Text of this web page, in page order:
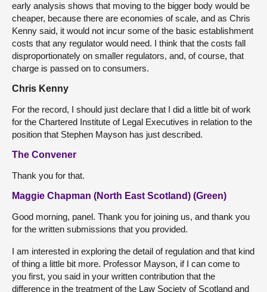
early analysis shows that moving to the bigger body would be
cheaper, because there are economies of scale, and as Chris
Kenny said, it would not incur some of the basic establishment
costs that any regulator would need. I think that the costs fall
disproportionately on smaller regulators, and, of course, that
charge is passed on to consumers.
Chris Kenny
For the record, I should just declare that I did a little bit of work
for the Chartered Institute of Legal Executives in relation to the
position that Stephen Mayson has just described.
The Convener
Thank you for that.
Maggie Chapman (North East Scotland) (Green)
Good morning, panel. Thank you for joining us, and thank you
for the written submissions that you provided.
I am interested in exploring the detail of regulation and that kind
of thing a little bit more. Professor Mayson, if I can come to
you first, you said in your written contribution that the
difference in the treatment of the Law Society of Scotland and